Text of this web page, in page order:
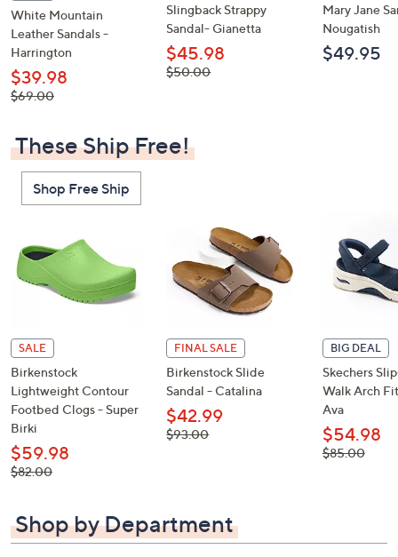
White Mountain
Leather Sandals -
Harrington
$39.98
, was,
$69.00
Slingback Strappy
Sandal- Gianetta
$45.98
, was,
$50.00
Mary Jane
Nougatish
$49.95
These Ship Free!
Shop Free Ship
SALE
Birkenstock
Lightweight Contour
Footbed Clogs - Super
Birki
$59.98
, was,
$82.00
FINAL SALE
Birkenstock Slide
Sandal - Catalina
$42.99
, was,
$93.00
BIG DEAL
Skechers
Walk Arch
Ava
$54.98
, was,
$85.00
Shop by Department